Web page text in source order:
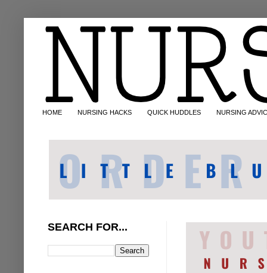
HOME NURSING HACKS QUICK HUDDLES NURSING
SEARCH FOR...